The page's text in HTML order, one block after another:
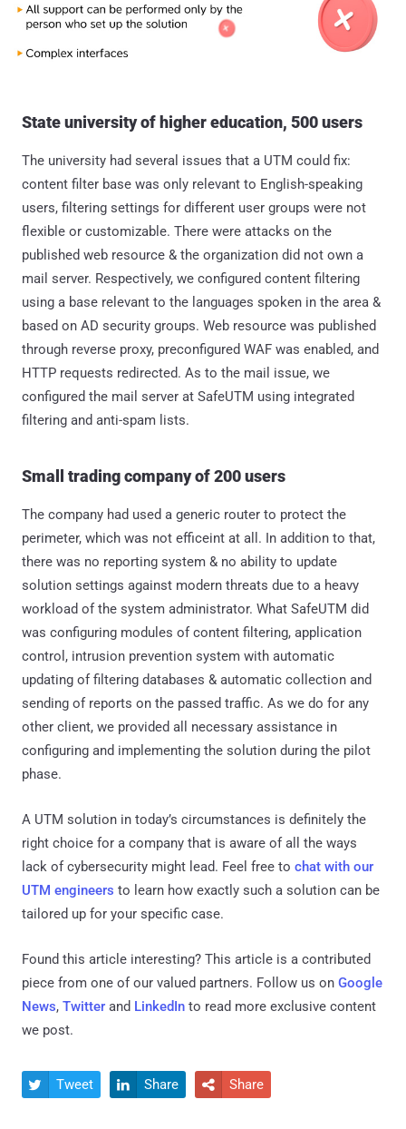
State university of higher education, 500 users
The university had several issues that a UTM could fix:
content filter base was only relevant to English-speaking
users, filtering settings for different user groups were not
flexible or customizable. There were attacks on the
published web resource & the organization did not own a
mail server. Respectively, we configured content filtering
using a base relevant to the languages spoken in the area &
based on AD security groups. Web resource was published
through reverse proxy, preconfigured WAF was enabled, and
HTTP requests redirected. As to the mail issue, we
configured the mail server at SafeUTM using integrated
filtering and anti-spam lists.
Small trading company of 200 users
The company had used a generic router to protect the
perimeter, which was not efficeint at all. In addition to that,
there was no reporting system & no ability to update
solution settings against modern threats due to a heavy
workload of the system administrator. What SafeUTM did
was configuring modules of content filtering, application
control, intrusion prevention system with automatic
updating of filtering databases & automatic collection and
sending of reports on the passed traffic. As we do for any
other client, we provided all necessary assistance in
configuring and implementing the solution during the pilot
phase.
A UTM solution in today’s circumstances is definitely the
right choice for a company that is aware of all the ways
lack of cybersecurity might lead. Feel free to chat with our
UTM engineers to learn how exactly such a solution can be
tailored up for your specific case.
Found this article interesting? This article is a contributed
piece from one of our valued partners. Follow us on Google
News, Twitter and LinkedIn to read more exclusive content
we post.
 Tweet  Share  Share